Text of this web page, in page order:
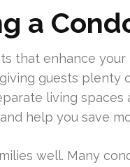
a
that enhance your
guests plenty
living spaces
help you save
well. Many